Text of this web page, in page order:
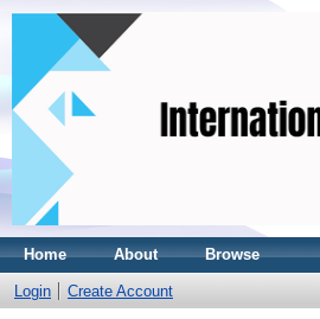
Home About Browse
Login Create Account